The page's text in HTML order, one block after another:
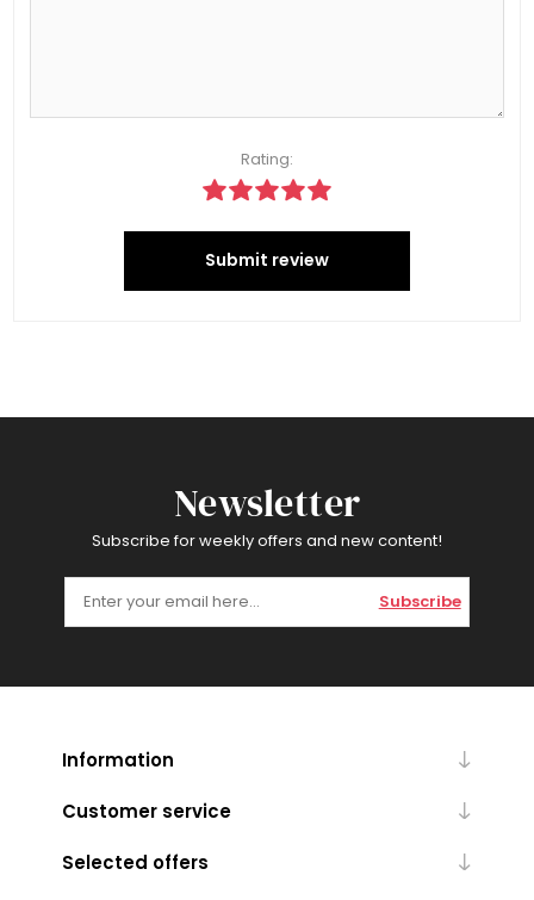
Rating:
Submit review
Newsletter
Subscribe for weekly offers and new content!
Subscribe
Information
Customer service
Selected offers